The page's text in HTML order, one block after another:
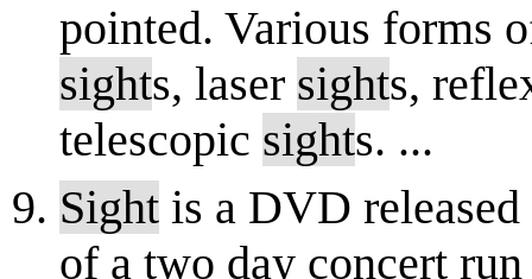
pointed. Various forms
sights, laser sights,
telescopic sights. ...
Sight is a DVD
of a two day concert